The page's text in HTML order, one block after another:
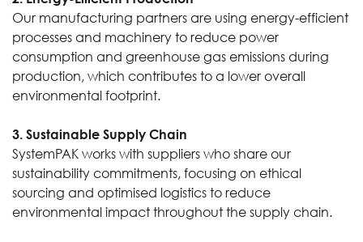
Our manufacturing partners are using energy-efficient
processes and machinery to reduce power
consumption and greenhouse gas emissions during
production, which contributes to a lower overall
environmental footprint.
3. Sustainable Supply Chain
SystemPAK works with suppliers who share our
sustainability commitments, focusing on ethical
sourcing and optimised logistics to reduce
environmental impact throughout the supply chain.